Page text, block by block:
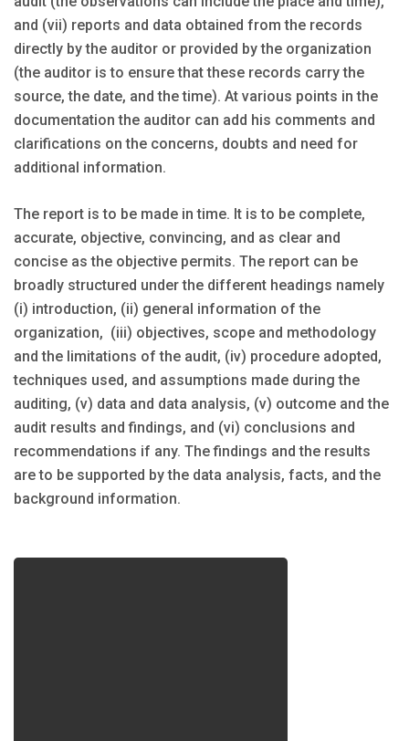
and (vii) reports and data obtained from the records
directly by the auditor or provided by the organization
(the auditor is to ensure that these records carry the
source, the date, and the time). At various points in the
documentation the auditor can add his comments and
clarifications on the concerns, doubts and need for
additional information.
The report is to be made in time. It is to be complete,
accurate, objective, convincing, and as clear and
concise as the objective permits. The report can be
broadly structured under the different headings namely
(i) introduction, (ii) general information of the
organization, (iii) objectives, scope and methodology
and the limitations of the audit, (iv) procedure adopted,
techniques used, and assumptions made during the
auditing, (v) data and data analysis, (v) outcome and the
audit results and findings, and (vi) conclusions and
recommendations if any. The findings and the results
are to be supported by the data analysis, facts, and the
background information.